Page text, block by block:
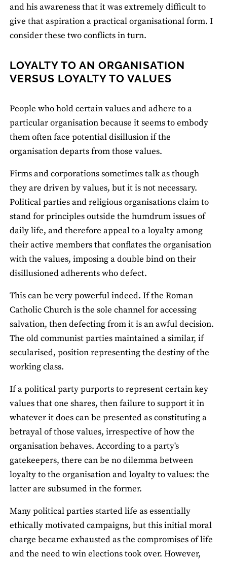
and his awareness that it was extremely difficult to
give that aspiration a practical organisational form. I
consider these two conflicts in turn.
LOYALTY TO AN ORGANISATION
VERSUS LOYALTY TO VALUES
People who hold certain values and adhere to a
particular organisation because it seems to embody
them often face potential disillusion if the
organisation departs from those values.
Firms and corporations sometimes talk as though
they are driven by values, but it is not necessary.
Political parties and religious organisations claim to
stand for principles outside the humdrum issues of
daily life, and therefore appeal to a loyalty among
their active members that conflates the organisation
with the values, imposing a double bind on their
disillusioned adherents who defect.
This can be very powerful indeed. If the Roman
Catholic Church is the sole channel for accessing
salvation, then defecting from it is an awful decision.
The old communist parties maintained a similar, if
secularised, position representing the destiny of the
working class.
If a political party purports to represent certain key
values that one shares, then failure to support it in
whatever it does can be presented as constituting a
betrayal of those values, irrespective of how the
organisation behaves. According to a party's
gatekeepers, there can be no dilemma between
loyalty to the organisation and loyalty to values: the
latter are subsumed in the former.
Many political parties started life as essentially
ethically motivated campaigns, but this initial moral
charge became exhausted as the compromises of life
and the need to win elections took over. However,